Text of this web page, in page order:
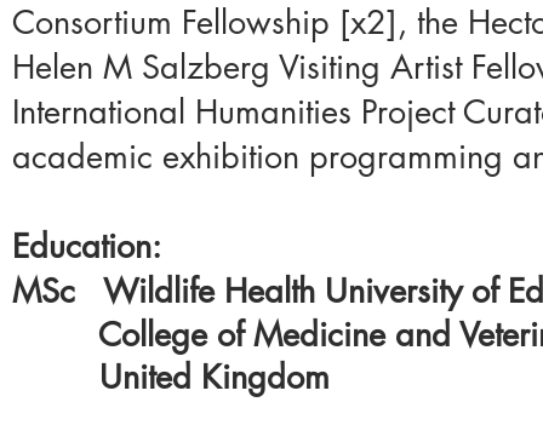
Consortium Fellowship [x2], the
Helen M Salzberg Visiting Artist
International Humanities Project
academic exhibition programming
Education:
MSc Wildlife Health University of
College ofMedicineand
United Kingdom